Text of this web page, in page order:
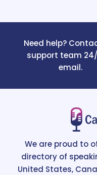
Need help?
support team
email.
We are proud to
directory of
United States,